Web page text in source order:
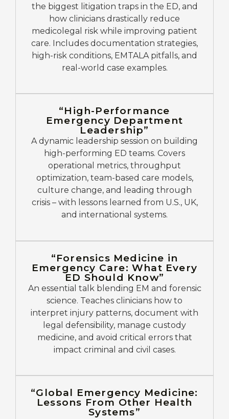
the biggest litigation traps in the ED, and
how clinicians drastically reduce
medicolegal risk while improving patient
care. Includes documentation strategies,
high-risk conditions, EMTALA pitfalls, and
real-world case examples.
“High-Performance
Emergency Department
Leadership”
A dynamic leadership session on building
high-performing ED teams. Covers
operational metrics, throughput
optimization, team-based care models,
culture change, and leading through
crisis – with lessons learned from U.S., UK,
and international systems.
“Forensics Medicine in
Emergency Care: What Every
ED Should Know”
An essential talk blending EM and forensic
science. Teaches clinicians how to
interpret injury patterns, document with
legal defensibility, manage custody
medicine, and avoid critical errors that
impact criminal and civil cases.
“Global Emergency Medicine:
Lessons From Other Health
Systems”